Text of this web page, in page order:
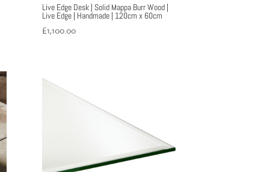
Live Edge Desk | Solid Mappa Burr Wood |
Live Edge | Handmade | 120cm x 60cm
£1,100.00